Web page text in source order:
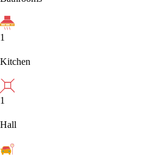
1
Kitchen
1
Hall